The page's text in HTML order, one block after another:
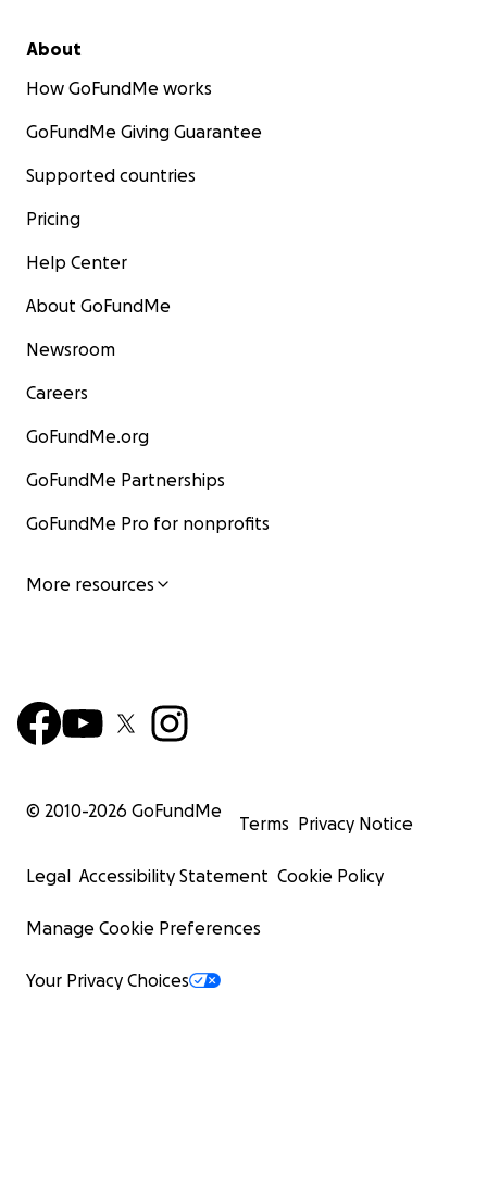
About
How GoFundMe works
GoFundMe Giving Guarantee
Supported countries
Pricing
Help Center
About GoFundMe
Newsroom
Careers
GoFundMe.org
GoFundMe Partnerships
GoFundMe Pro for nonprofits
More resources
© 2010-2026 GoFundMe
Terms Privacy Notice
Legal Accessibility Statement Cookie Policy
Manage Cookie Preferences
Your Privacy Choices